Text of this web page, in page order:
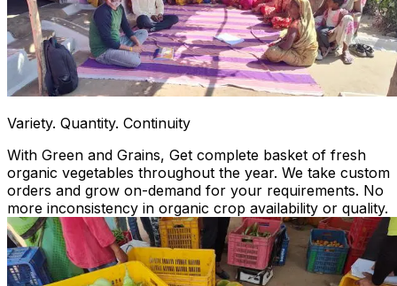
Variety. Quantity. Continuity
With Green and Grains, Get complete basket of fresh
organic vegetables throughout the year. We take custom
orders and grow on-demand for your requirements. No
more inconsistency in organic crop availability or quality.